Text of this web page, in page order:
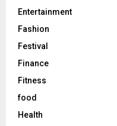
Entertainment
Fashion
Festival
Finance
Fitness
food
Health